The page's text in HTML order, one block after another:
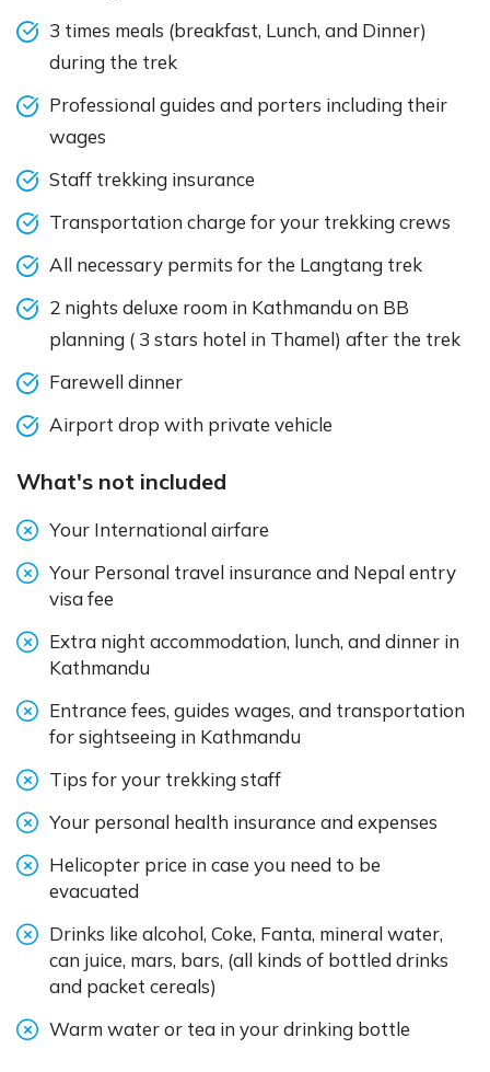
3 times meals (breakfast, Lunch, and Dinner)
during the trek
Professional guides and porters including their
wages
Staff trekking insurance
Transportation charge for your trekking crews
All necessary permits for the Langtang trek
2 nights deluxe room in Kathmandu on BB
planning ( 3 stars hotel in Thamel) after the trek
Farewell dinner
Airport drop with private vehicle
What's not included
Your International airfare
Your Personal travel insurance and Nepal entry
visa fee
Extra night accommodation, lunch, and dinner in
Kathmandu
Entrance fees, guides wages, and transportation
for sightseeing in Kathmandu
Tips for your trekking staff
Your personal health insurance and expenses
Helicopter price in case you need to be
evacuated
Drinks like alcohol, Coke, Fanta, mineral water,
can juice, mars, bars, (all kinds of bottled drinks
and packet cereals)
Warm water or tea in your drinking bottle